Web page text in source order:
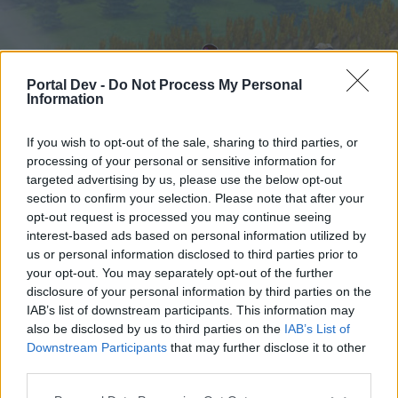
Portal Dev - Do Not Process My Personal
Information
If you wish to opt-out of the sale, sharing to third parties, or
processing of your personal or sensitive information for
targeted advertising by us, please use the below opt-out
section to confirm your selection. Please note that after your
opt-out request is processed you may continue seeing
interest-based ads based on personal information utilized by
us or personal information disclosed to third parties prior to
your opt-out. You may separately opt-out of the further
disclosure of your personal information by third parties on the
IAB’s list of downstream participants. This information may
also be disclosed by us to third parties on the IAB’s List of
Downstream Participants that may further disclose it to other
Hjem
External Redirect
Hej
Hvis du ønsker at deltage aktivt i Forum og
Hjem Forummer Kalender